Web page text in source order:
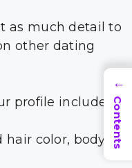
as much detail to
other dating
profile include:
hair color, body
→
Contents